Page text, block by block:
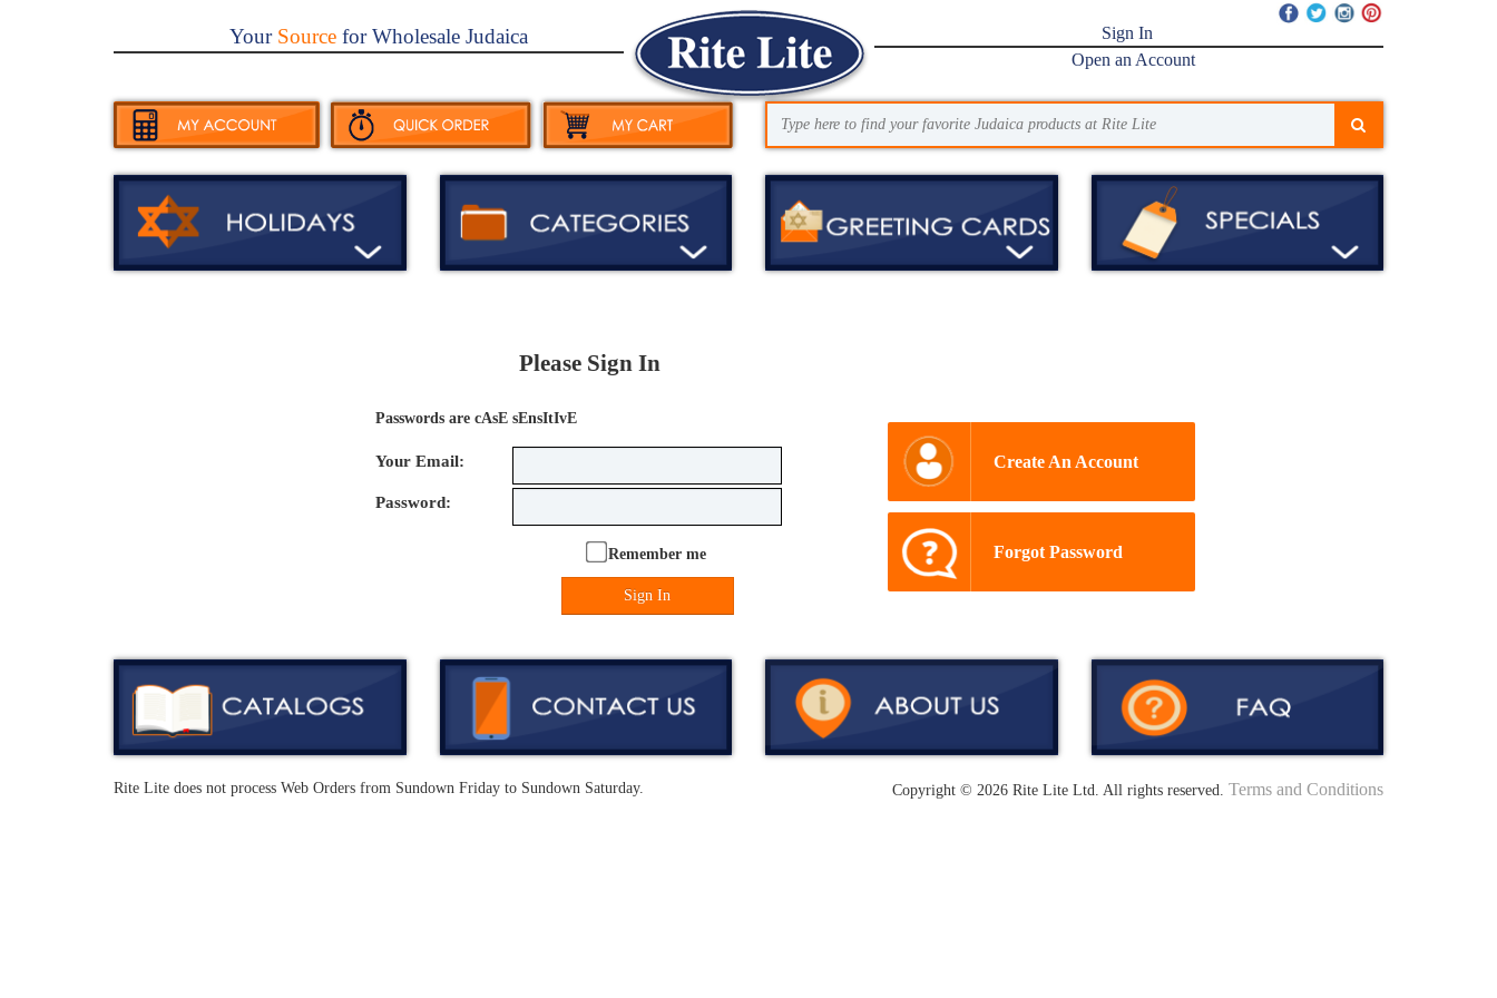
YourSourcefor Wholesale Judaica
Sign In
Open an Account
Please Sign In
Passwords are cAsE sEnsItIvE
Your Email:
Password:
Remember me
Sign In
Create An Account
Forgot Password
Rite Lite does not process Web Orders from Sundown Friday to Sundown Saturday. Copyright © 2026 Rite Lite Ltd. All rights reserved. Terms and Conditions